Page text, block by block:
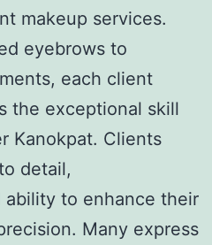
makeup services.
eyebrows to
each client
the exceptional skill
Kanokpat. Clients
detail,
ability to enhance their
Many express